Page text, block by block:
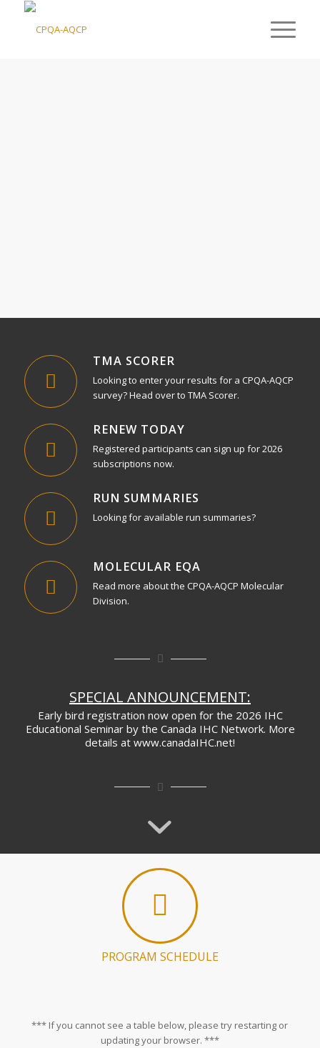
TMA SCORER
Looking to enter your results for a CPQA-AQCP
survey? Head over to TMA Scorer.
RENEW TODAY
Registered participants can sign up for 2026
subscriptions now.
RUN SUMMARIES
Looking for available run summaries?
MOLECULAR EQA
Read more about the CPQA-AQCP Molecular
Division.
SPECIAL ANNOUNCEMENT:
Early bird registration now open for the 2026 IHC
Educational Seminar by the Canada IHC Network. More
details at www.canadaIHC.net!
PROGRAM SCHEDULE
*** If you cannot see a table below, please try restarting or
updating your browser. ***